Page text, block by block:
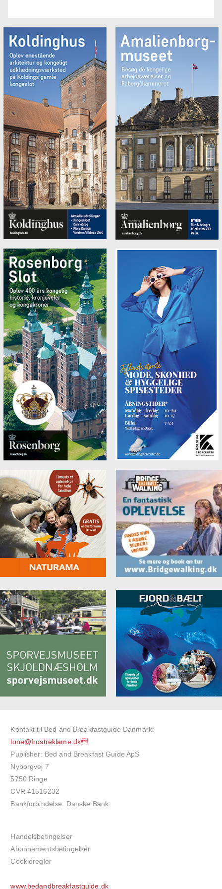
Kontakt til Bed and Breakfastguide Danmark:
lone@frostreklame.dk
Publisher: Bed and Breakfast Guide ApS
Nyborgvej 7
5750 Ringe
CVR 41516232
Bankforbindelse: Danske Bank
Handelsbetingelser
Abonnementsbetingelser
Cookieregler
www.bedandbreakfastguide.dk